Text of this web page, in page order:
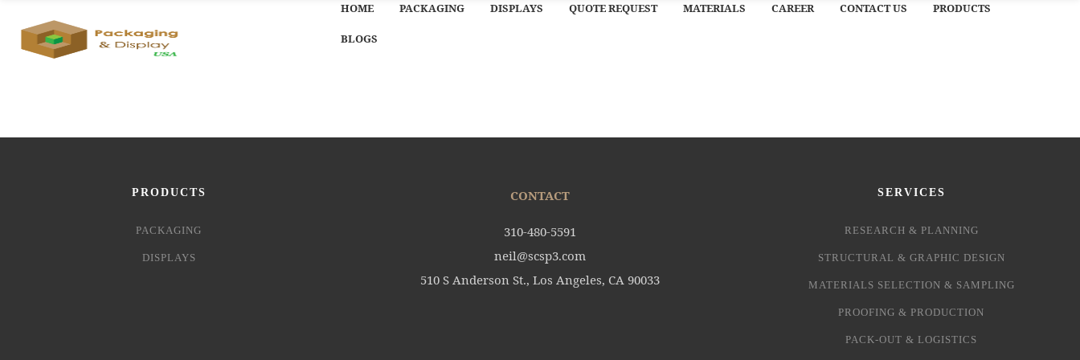
HOME PACKAGING DISPLAYS QUOTE REQUEST MATERIALS CAREER CONTACT US PRODUCTS
BLOGS
PRODUCTS
PACKAGING
DISPLAYS
CONTACT
310-480-5591
neil@scsp3.com
510 S Anderson St., Los Angeles, CA 90033
SERVICES
RESEARCH & PLANNING
STRUCTURAL & GRAPHIC DESIGN
MATERIALS SELECTION & SAMPLING
PROOFING & PRODUCTION
PACK-OUT & LOGISTICS